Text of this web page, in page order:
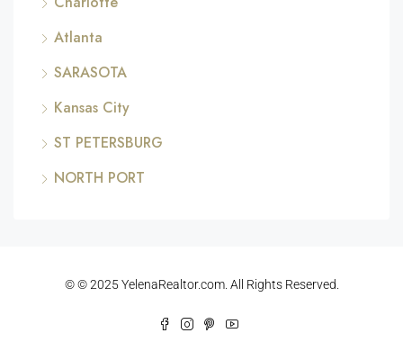
Atlanta
SARASOTA
Kansas City
ST PETERSBURG
NORTH PORT
© © 2025 YelenaRealtor.com. All Rights Reserved.